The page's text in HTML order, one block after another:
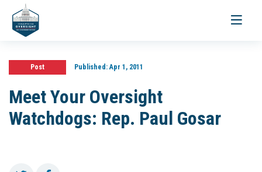
Toggle
Post Published:Apr 1, 2011
Meet Your Oversight
Watchdogs: Rep. Paul Gosar